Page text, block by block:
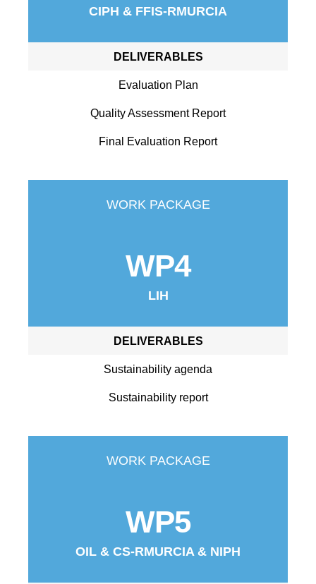
CIPH & FFIS-RMURCIA
DELIVERABLES
Evaluation Plan
Quality Assessment Report
Final Evaluation Report
WORK PACKAGE
WP4
LIH
DELIVERABLES
Sustainability agenda
Sustainability report
WORK PACKAGE
WP5
OIL & CS-RMURCIA & NIPH